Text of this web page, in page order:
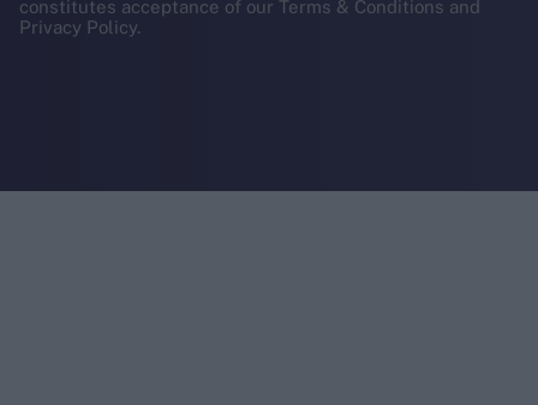
constitutes acceptance of our Terms & Conditions and
Privacy Policy.